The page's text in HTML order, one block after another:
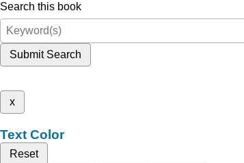
Search this book
Submit Search
x
Text Color
Reset